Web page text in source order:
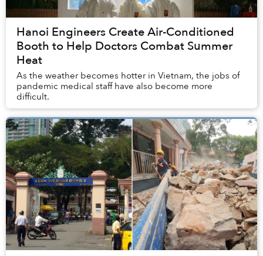
Hanoi Engineers Create Air-Conditioned
Booth to Help Doctors Combat Summer
Heat
As the weather becomes hotter in Vietnam, the jobs of
pandemic medical staff have also become more
difficult.